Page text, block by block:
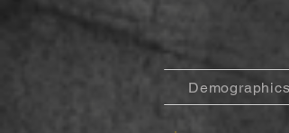
Demographics